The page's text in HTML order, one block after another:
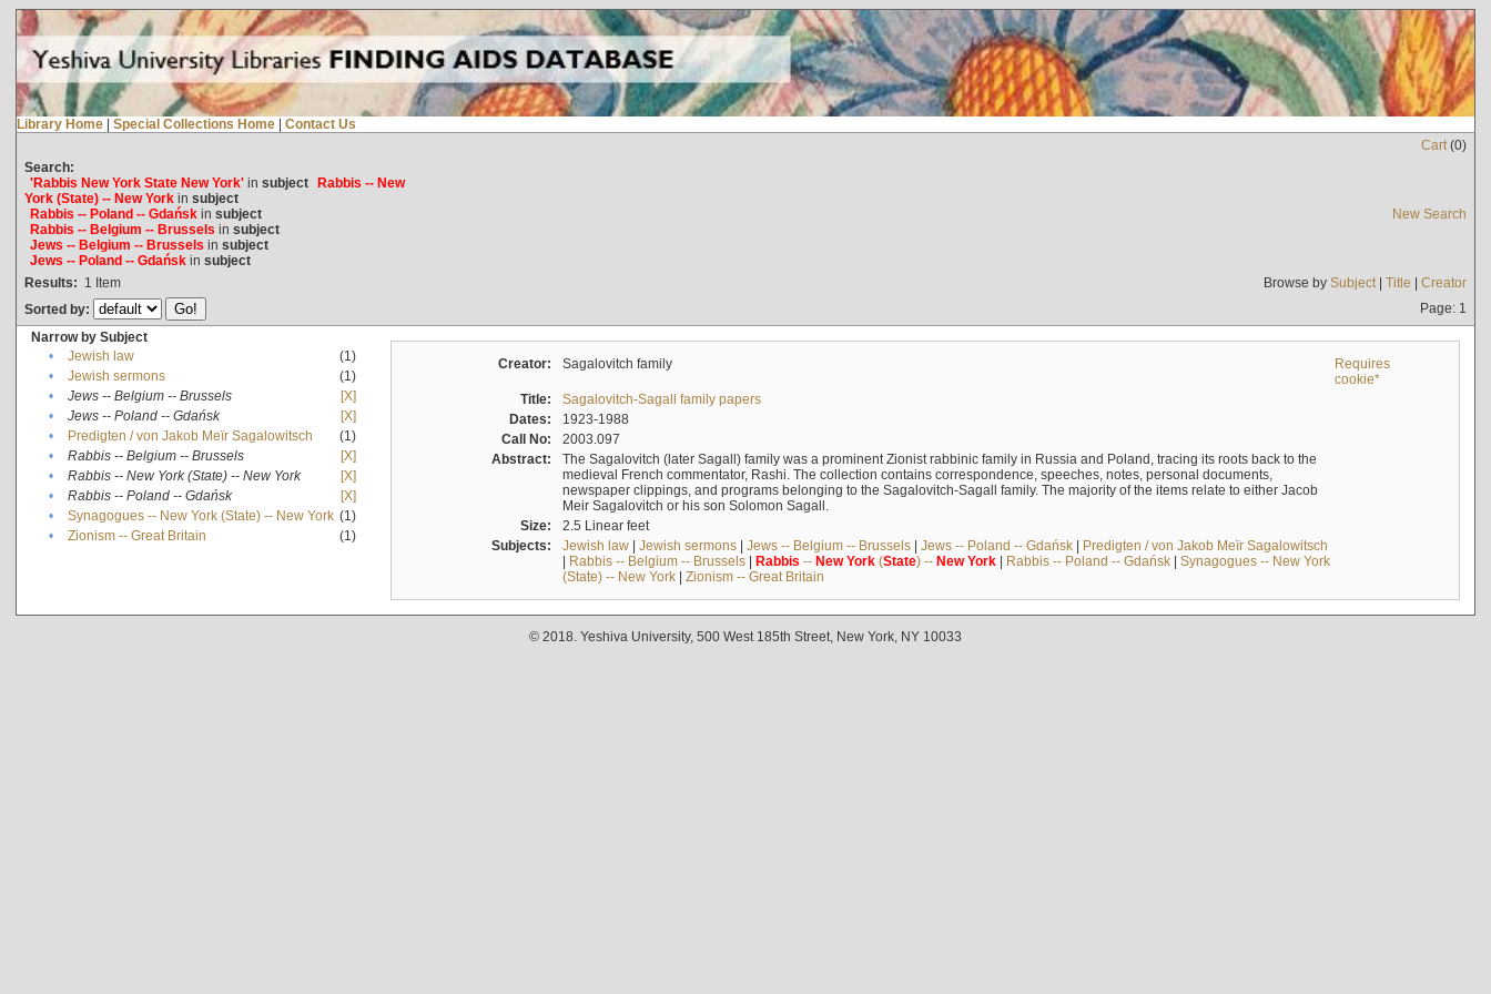
Library Home | Special Collections Home | Contact Us
Cart(0)
Search:
'Rabbis New York State New York'in subject Rabbis -- New
York (State) -- New Yorkin subject
Rabbis -- Poland -- Gdańskin subject
Rabbis -- Belgium -- Brussels in subject
Jews -- Belgium -- Brussels in subject
Jews -- Poland -- Gdańskin subject
New Search
Results: 1 Item Browse by Subject| Title | Creator
Sorted by:
Page: 1
Narrow by Subject
•
Jewish law
(1)
•
Jewish sermons
(1)
•
Jews -- Belgium -- Brussels
[X]
•
Jews -- Poland -- Gdańsk
[X]
•
Predigten / von Jakob Meïr Sagalowitsch
(1)
•
Rabbis -- Belgium -- Brussels
[X]
•
Rabbis -- New York (State) -- New York
[X]
•
Rabbis -- Poland -- Gdańsk
[X]
•
Synagogues -- New York (State) -- New York (1)
•
Zionism -- Great Britain (1)
Creator: Sagalovitch family
Requires
cookie*
Title:
Sagalovitch-Sagall family papers
Dates:
1923-1988
Call No:
2003.097
Abstract:
The Sagalovitch (later Sagall) family was a prominent Zionist rabbinic family in Russia and Poland, tracing its roots back to the
medieval French commentator, Rashi. The collection contains correspondence, speeches, notes, personal documents,
newspaper clippings, and programs belonging to the Sagalovitch-Sagall family. The majority of the items relate to either Jacob
Meir Sagalovitch or his son Solomon Sagall.
Size:
2.5 Linear feet
Subjects:
Jewish law| Jewish sermons| Jews -- Belgium -- Brussels| Jews -- Poland -- Gdańsk| Predigten / von Jakob Meïr Sagalowitsch
| Rabbis -- Belgium -- Brussels| Rabbis -- New York(State) -- New York| Rabbis -- Poland -- Gdańsk| Synagogues -- New York
(State) -- New York| Zionism -- Great Britain
© 2018. Yeshiva University, 500 West 185th Street, New York, NY 10033